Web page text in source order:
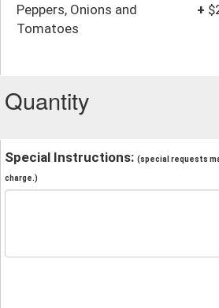
Peppers, Onions and
Tomatoes
+
Quantity
Special Instructions: (special requests
charge.)